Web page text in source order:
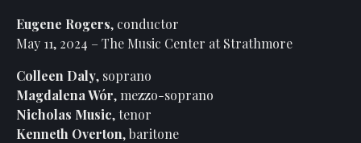
Events
Eugene Rogers, conductor
May 11, 2024 – The Music Center at Strathmore
Colleen Daly, soprano
Magdalena Wór, mezzo-soprano
Nicholas Music, tenor
Kenneth Overton, baritone